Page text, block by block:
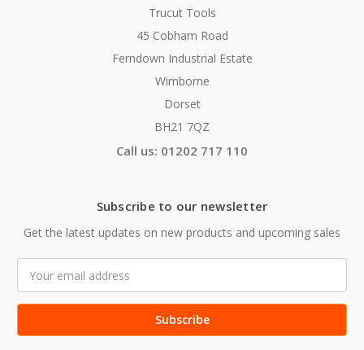
Trucut Tools
45 Cobham Road
Ferndown Industrial Estate
Wimborne
Dorset
BH21 7QZ
Call us: 01202 717 110
Subscribe to our newsletter
Get the latest updates on new products and upcoming sales
Address